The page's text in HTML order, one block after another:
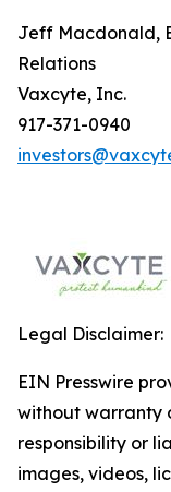
Jeff Macdonald,
Relations
Vaxcyte, Inc.
917-371-0940
Legal Disclaimer:
EIN Presswire
without warranty
responsibility or
images, videos,